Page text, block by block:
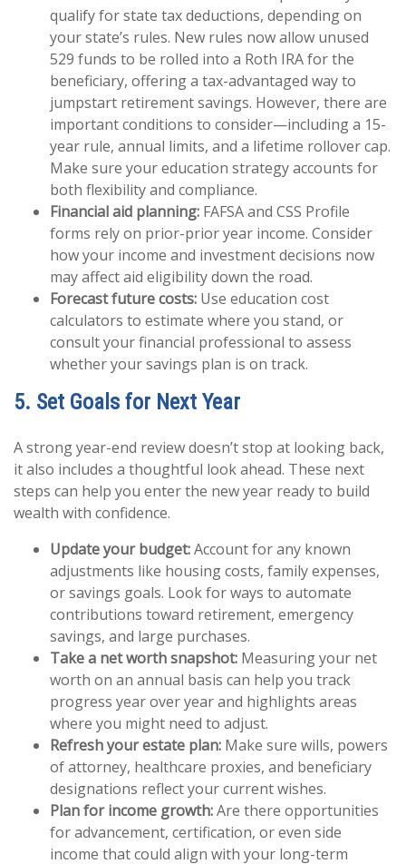
qualify for state tax deductions, depending on
your state’s rules. New rules now allow unused
529 funds to be rolled into a Roth IRA for the
beneficiary, offering a tax-advantaged way to
jumpstart retirement savings. However, there are
important conditions to consider—including a 15-
year rule, annual limits, and a lifetime rollover cap.
Make sure your education strategy accounts for
both flexibility and compliance.
Financial aid planning: FAFSA and CSS Profile
forms rely on prior-prior year income. Consider
how your income and investment decisions now
may affect aid eligibility down the road.
Forecast future costs: Use education cost
calculators to estimate where you stand, or
consult your financial professional to assess
whether your savings plan is on track.
5. Set Goals for Next Year
A strong year-end review doesn’t stop at looking back,
it also includes a thoughtful look ahead. These next
steps can help you enter the new year ready to build
wealth with confidence.
Update your budget:Account for any known
adjustments like housing costs, family expenses,
or savings goals. Look for ways to automate
contributions toward retirement, emergency
savings, and large purchases.
Take a net worth snapshot: Measuring your net
worth on an annual basis can help you track
progress year over year and highlights areas
where you might need to adjust.
Refresh your estate plan: Make sure wills, powers
of attorney, healthcare proxies, and beneficiary
designations reflect your current wishes.
Plan for income growth:Are there opportunities
for advancement, certification, or even side
income that could align with your long-term